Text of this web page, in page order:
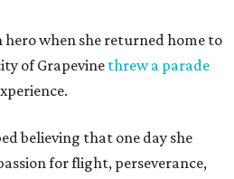
hero when she returned home to
of Grapevine threw a parade
believing that one day she
for flight, perseverance,